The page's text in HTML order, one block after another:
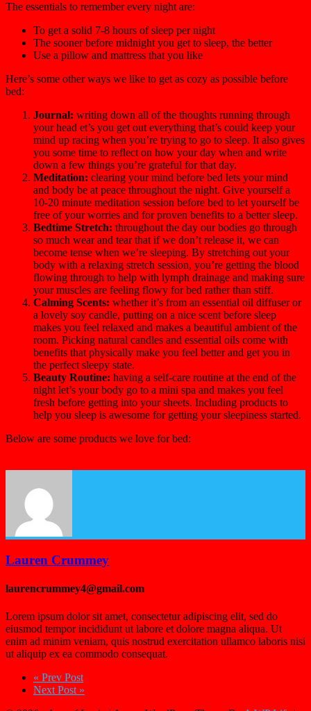
The essentials to remember every night are:
To get a solid 7-8 hours of sleep per night
The sooner before midnight you get to sleep, the better
Use a pillow and mattress that you like
Here’s some other ways we like to get as cozy as possible before
bed:
Journal: writing down all of the thoughts running through
your head et’s you get out everything that’s could keep your
mind up racing when you’re trying to go to sleep. It also gives
you some time to reflect on how your day when and write
down a few things you’re grateful for that day.
Meditation: clearing your mind before bed lets your mind
and body be at peace throughout the night. Give yourself a
10-20 minute meditation session before bed to let yourself be
free of your worries and for proven benefits to a better sleep.
Bedtime Stretch: throughout the day our bodies go through
so much wear and tear that if we don’t release it, we can
become tense when we’re sleeping. By stretching out your
body with a relaxing stretch session, you’re getting the blood
flowing through to help with lymph drainage and making sure
your muscles are feeling flowy for bed rather than stiff.
Calming Scents: whether it’s from an essential oil diffuser or
a lovely soy candle, putting on a nice scent before sleep
makes you feel relaxed and makes a beautiful ambient of the
room. Picking natural candles and essential oils come with
benefits that physically make you feel better and get you in
the perfect sleepy state.
Beauty Routine: having a self-care routine at the end of the
night let’s your body go to a mini spa and makes you feel
fresh before getting into your sheets. Including products to
help you sleep is awesome for getting your sleepiness started.
Below are some products we love for bed:
Lauren Crummey
laurencrummey4@gmail.com
Lorem ipsum dolor sit amet, consectetur adipiscing elit, sed do
eiusmod tempor incididunt ut labore et dolore magna aliqua. Ut
enim ad minim veniam, quis nostrud exercitation ullamco laboris nisi
ut aliquip ex ea commodo consequat.
« Prev Post
Next Post »